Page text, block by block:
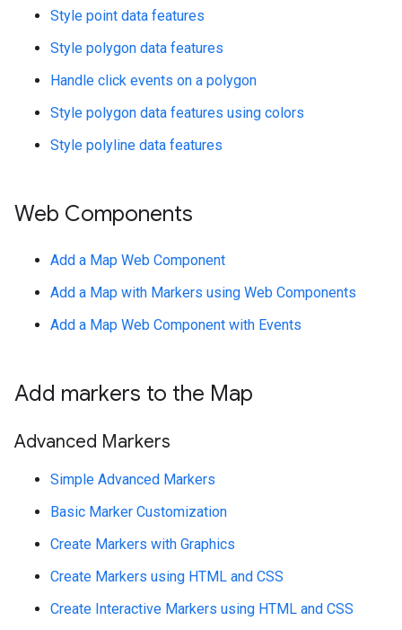
Style point data features
Style polygon data features
Handle click events on a polygon
Style polygon data features using colors
Style polyline data features
Web Components
Add a Map Web Component
Add a Map with Markers using Web Components
Add a Map Web Component with Events
Add markers to the Map
Advanced Markers
Simple Advanced Markers
Basic Marker Customization
Create Markers with Graphics
Create Markers using HTML and CSS
Create Interactive Markers using HTML and CSS